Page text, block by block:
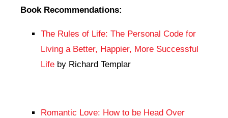
Book Recommendations:
The Rules of Life: The Personal Code for
Living a Better, Happier, More Successful
Life by Richard Templar
Romantic Love: How to be Head Over